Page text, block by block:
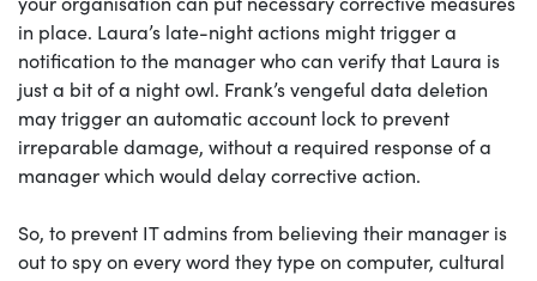
in place. Laura’s late-night actions might trigger a
notification to the manager who can verify that Laura is
just a bit of a night owl. Frank’s vengeful data deletion
may trigger an automatic account lock to prevent
irreparable damage, without a required response of a
manager which would delay corrective action.
So, to prevent IT admins from believing their manager is
out to spy on every word they type on computer, cultural